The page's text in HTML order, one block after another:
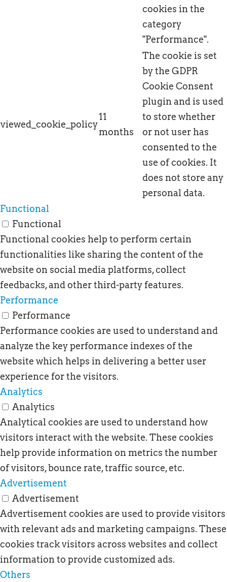
cookies in the
category
"Performance".
viewed_cookie_policy
11
months
The cookie is set
by the GDPR
Cookie Consent
plugin and is used
to store whether
or not user has
consented to the
use of cookies. It
does not store any
personal data.
Functional
Functional
Functional cookies help to perform certain
functionalities like sharing the content of the
website on social media platforms, collect
feedbacks, and other third-party features.
Performance
Performance
Performance cookies are used to understand and
analyze the key performance indexes of the
website which helps in delivering a better user
experience for the visitors.
Analytics
Analytics
Analytical cookies are used to understand how
visitors interact with the website. These cookies
help provide information on metrics the number
of visitors, bounce rate, traffic source, etc.
Advertisement
Advertisement
Advertisement cookies are used to provide visitors
with relevant ads and marketing campaigns. These
cookies track visitors across websites and collect
information to provide customized ads.
Others